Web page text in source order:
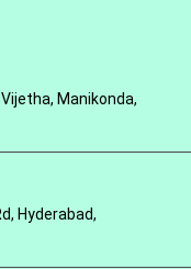
Manikonda,
Hyderabad,